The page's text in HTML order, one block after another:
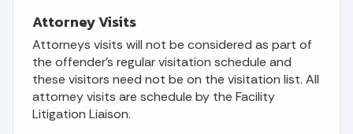
Attorney Visits
Attorneys visits will not be considered as part of
the offender's regular visitation schedule and
these visitors need not be on the visitation list. All
attorney visits are schedule by the Facility
Litigation Liaison.